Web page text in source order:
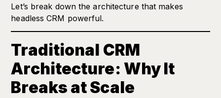
Let’s break down the architecture that makes
headless CRM powerful.
Traditional CRM
Architecture: Why It
Breaks at Scale